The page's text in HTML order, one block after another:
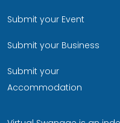
Submit your Event
Submit your Business
Submit your
Accommodation